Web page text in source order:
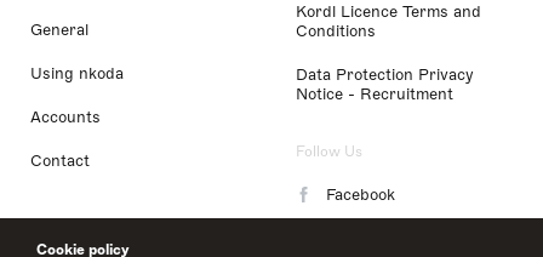
Cookie policy
General
Using nkoda
Accounts
Contact
Kordl Licence Terms and
Conditions
Data Protection Privacy
Notice - Recruitment
Follow Us
Facebook